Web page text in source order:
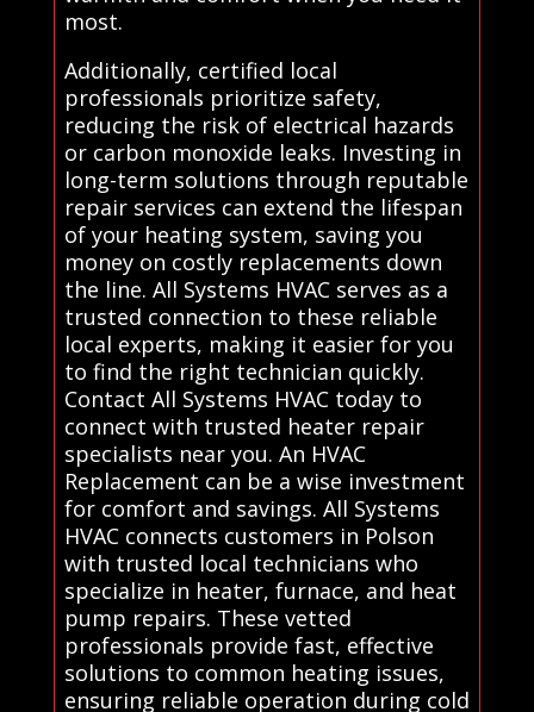
most.
Additionally, certified local
professionals prioritize safety,
reducing the risk of electrical hazards
or carbon monoxide leaks. Investing in
long-term solutions through reputable
repair services can extend the lifespan
of your heating system, saving you
money on costly replacements down
the line. All Systems HVAC serves as a
trusted connection to these reliable
local experts, making it easier for you
to find the right technician quickly.
Contact All Systems HVAC today to
connect with trusted heater repair
specialists near you. An HVAC
Replacement can be a wise investment
for comfort and savings. All Systems
HVAC connects customers in Polson
with trusted local technicians who
specialize in heater, furnace, and heat
pump repairs. These vetted
professionals provide fast, effective
solutions to common heating issues,
ensuring reliable operation during cold